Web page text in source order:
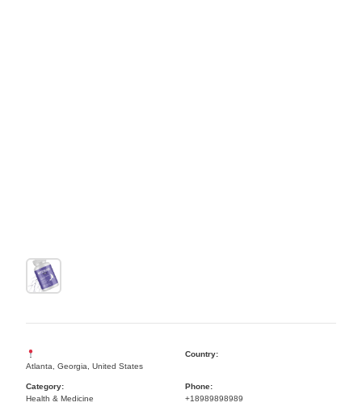
Atlanta, Georgia, United States
Country:
Category:
Health & Medicine
Phone:
+18989898989